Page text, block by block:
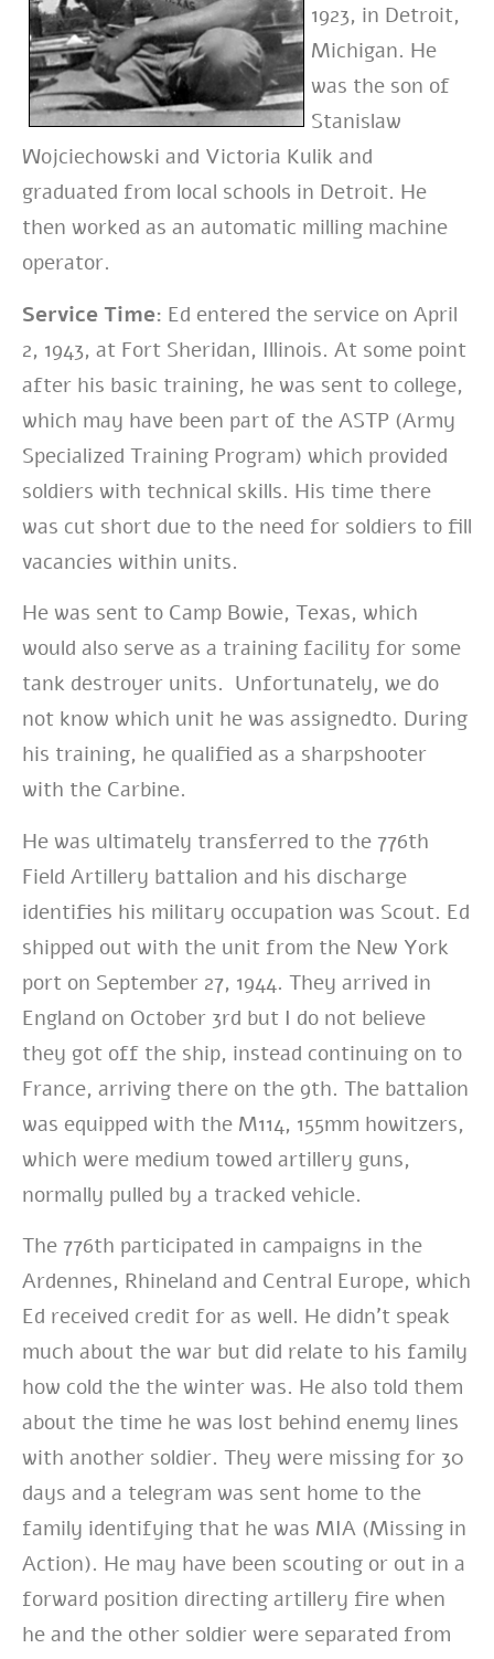
1923, in Detroit,
Michigan. He
was the son of
Stanislaw
Wojciechowski and Victoria Kulik and
graduated from local schools in Detroit. He
then worked as an automatic milling machine
operator.
Service Time: Ed entered the service on April
2, 1943, at Fort Sheridan, Illinois. At some point
after his basic training, he was sent to college,
which may have been part of the ASTP (Army
Specialized Training Program) which provided
soldiers with technical skills. His time there
was cut short due to the need for soldiers to fill
vacancies within units.
He was sent to Camp Bowie, Texas, which
would also serve as a training facility for some
tank destroyer units. Unfortunately, we do
not know which unit he was assignedto. During
his training, he qualified as a sharpshooter
with the Carbine.
He was ultimately transferred to the 776th
Field Artillery battalion and his discharge
identifies his military occupation was Scout. Ed
shipped out with the unit from the New York
port on September 27, 1944. They arrived in
England on October 3rd but I do not believe
they got off the ship, instead continuing on to
France, arriving there on the 9th. The battalion
was equipped with the M114, 155mm howitzers,
which were medium towed artillery guns,
normally pulled by a tracked vehicle.
The 776th participated in campaigns in the
Ardennes, Rhineland and Central Europe, which
Ed received credit for as well. He didn’t speak
much about the war but did relate to his family
how cold the the winter was. He also told them
about the time he was lost behind enemy lines
with another soldier. They were missing for 30
days and a telegram was sent home to the
family identifying that he was MIA (Missing in
Action). He may have been scouting or out in a
forward position directing artillery fire when
he and the other soldier were separated from